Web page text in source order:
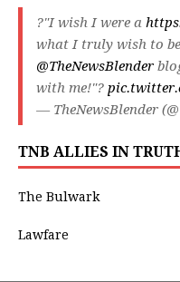
?"I wish I were a
what I truly wish to
@TheNewsBlender
with me!"?
— TheNewsBlender
TNB ALLIES IN
The Bulwark
Lawfare